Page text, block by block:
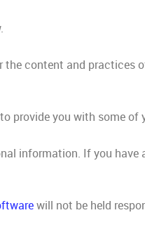
the content and practices
provide you with some of
information. If you have
will not be held